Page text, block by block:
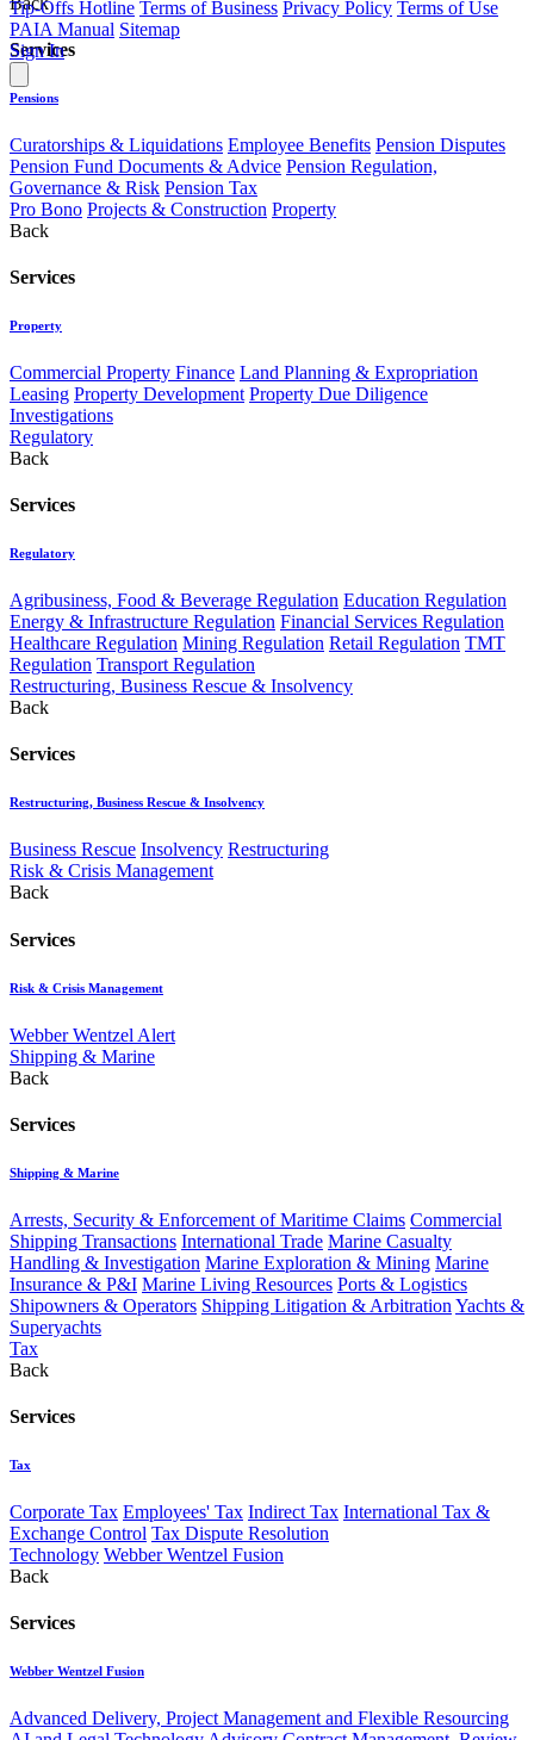
Services
Pensions
Curatorships & Liquidations Employee Benefits Pension Disputes
Pension Fund Documents & Advice Pension Regulation,
Governance & Risk Pension Tax
Pro Bono Projects & Construction Property
Back
Services
Property
Commercial Property Finance Land Planning & Expropriation
Leasing Property Development Property Due Diligence
Investigations
Regulatory
Back
Services
Regulatory
Agribusiness, Food & Beverage Regulation Education Regulation
Energy & Infrastructure Regulation Financial Services Regulation
Healthcare Regulation Mining Regulation Retail Regulation TMT
Regulation Transport Regulation
Restructuring, Business Rescue & Insolvency
Back
Services
Restructuring, Business Rescue & Insolvency
Business Rescue Insolvency Restructuring
Risk & Crisis Management
Back
Services
Risk & Crisis Management
Webber Wentzel Alert
Shipping & Marine
Back
Services
Shipping & Marine
Arrests, Security & Enforcement of Maritime Claims Commercial
Shipping Transactions International Trade Marine Casualty
Handling & Investigation Marine Exploration & Mining Marine
Insurance & P&I Marine Living Resources Ports & Logistics
Shipowners & Operators Shipping Litigation & Arbitration Yachts &
Superyachts
Tax
Back
Services
Tax
Corporate Tax Employees' Tax Indirect Tax International Tax &
Exchange Control Tax Dispute Resolution
Technology Webber Wentzel Fusion
Back
Services
Webber Wentzel Fusion
Advanced Delivery, Project Management and Flexible Resourcing
Tip-Offs Hotline Terms of Business Privacy Policy Terms of Use
PAIA Manual Sitemap
Sign In